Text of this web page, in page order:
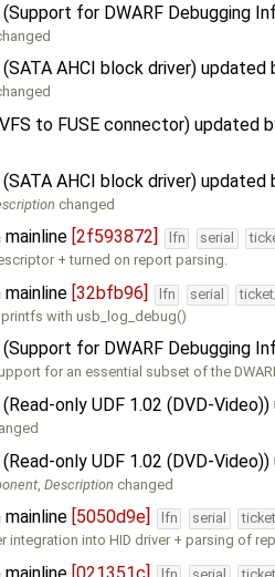
(Support for DWARF Debugging
(SATA AHCI block driver) updated
to FUSE connector) updated
(SATA AHCI block driver) updated
changed
[2f593872] lfn serial
+ turned on report parsing.
[32bfb96] lfn serial
with usb_log_debug()
(Support for DWARF Debugging
for an essential subset of the
(Read-only UDF 1.02 (DVD-
(Read-only UDF 1.02 (DVD-
,Description changed
[5050d9e] lfn serial
integration into HID driver + parsing of